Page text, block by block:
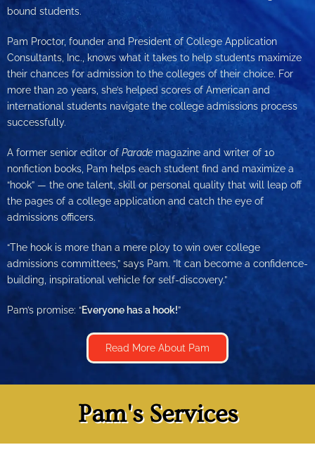
bound students.
Pam Proctor, founder and President of College Application
Consultants, Inc., knows what it takes to help students maximize
their chances for admission to the colleges of their choice. For
more than 20 years, she’s helped scores of American and
international students navigate the college admissions process
successfully.
A former senior editor of Parade magazine and writer of 10
nonfiction books, Pam helps each student find and maximize a
“hook” — the one talent, skill or personal quality that will leap off
the pages of a college application and catch the eye of
admissions officers.
“The hook is more than a mere ploy to win over college
admissions committees,” says Pam. “It can become a confidence-
building, inspirational vehicle for self-discovery.”
Pam’s promise: “Everyone has a hook!”
Read More About Pam
Pam's Services